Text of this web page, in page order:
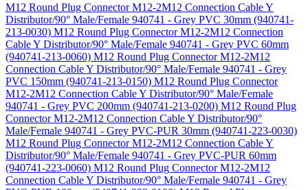
M12 Round Plug Connector M12-2M12 Connection Cable Y
Distributor/90° Male/Female 940741 - Grey PVC 30mm (940741-
213-0030) M12 Round Plug Connector M12-2M12 Connection
Cable Y Distributor/90° Male/Female 940741 - Grey PVC 60mm
(940741-213-0060) M12 Round Plug Connector M12-2M12
Connection Cable Y Distributor/90° Male/Female 940741 - Grey
PVC 150mm (940741-213-0150) M12 Round Plug Connector
M12-2M12 Connection Cable Y Distributor/90° Male/Female
940741 - Grey PVC 200mm (940741-213-0200) M12 Round Plug
Connector M12-2M12 Connection Cable Y Distributor/90°
Male/Female 940741 - Grey PVC-PUR 30mm (940741-223-0030)
M12 Round Plug Connector M12-2M12 Connection Cable Y
Distributor/90° Male/Female 940741 - Grey PVC-PUR 60mm
(940741-223-0060) M12 Round Plug Connector M12-2M12
Connection Cable Y Distributor/90° Male/Female 940741 - Grey